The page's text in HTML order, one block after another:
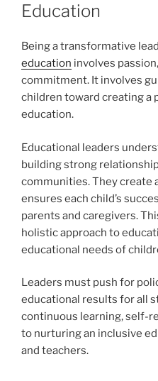
Education
Being a transformative
education involves
commitment. It involves
children toward creating a
education.
Educational leaders
building strong
communities. They create
ensures each child’s
parents and caregivers.
holistic approach to
educational needs of
Leaders must push for
educational results for all
continuous learning, self-
to nurturing an inclusive
and teachers.